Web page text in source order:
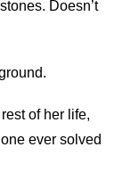
Doesn’t
of her life,
ever solved